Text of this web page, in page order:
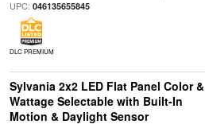
UPC: 046135655845
DLC PREMIUM
Sylvania 2x2 LED Flat Panel Color &
Wattage Selectable with Built-In
Motion & Daylight Sensor